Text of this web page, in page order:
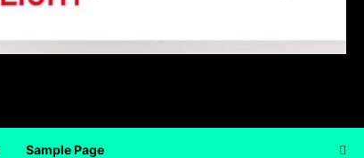
Sample Page